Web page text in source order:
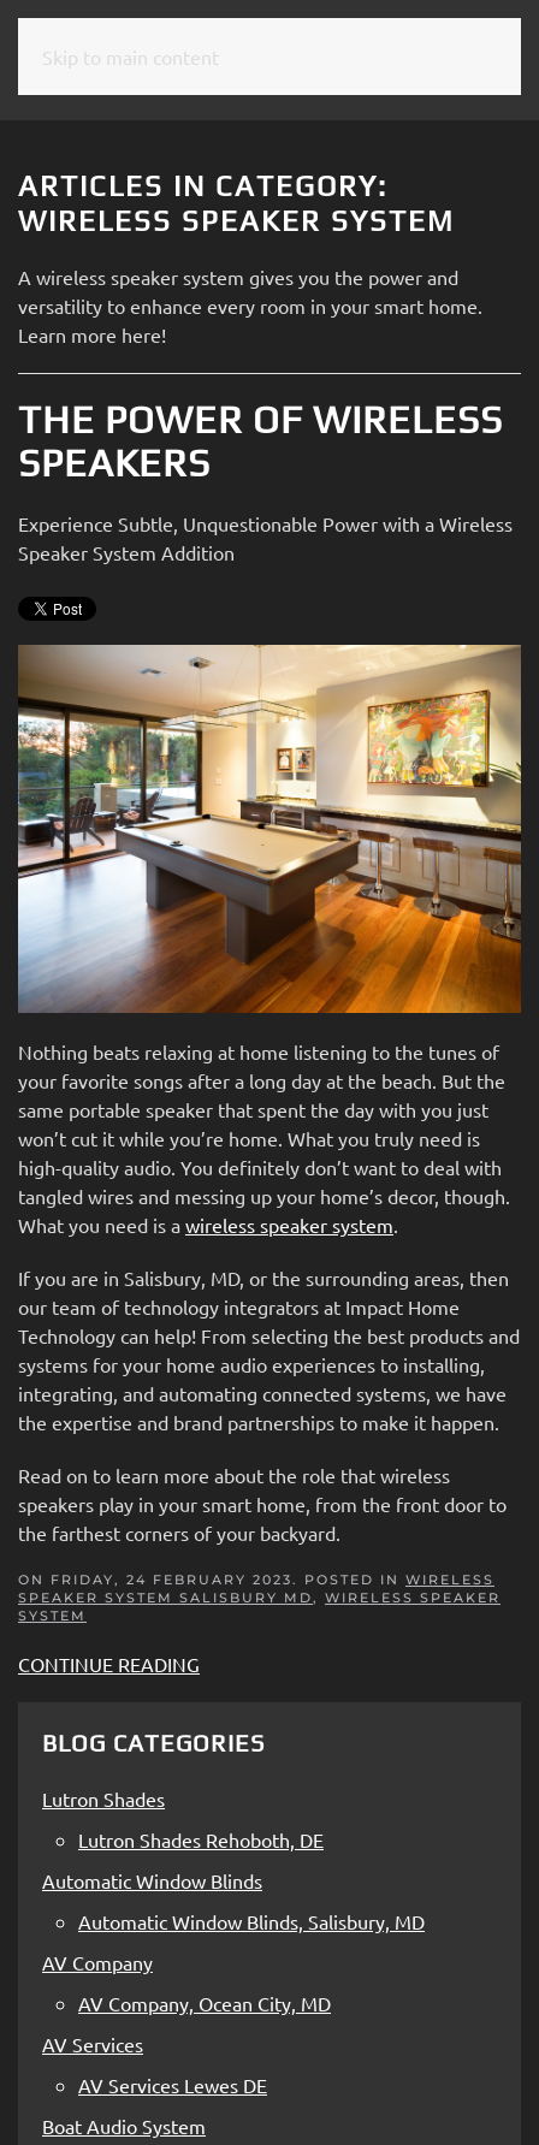
Skip to main content
ARTICLES IN CATEGORY:
WIRELESS SPEAKER SYSTEM
A wireless speaker system gives you the power and
versatility to enhance every room in your smart home.
Learn more here!
THE POWER OF WIRELESS
SPEAKERS
Experience Subtle, Unquestionable Power with a Wireless
Speaker System Addition
Nothing beats relaxing at home listening to the tunes of
your favorite songs after a long day at the beach. But the
same portable speaker that spent the day with you just
won’t cut it while you’re home. What you truly need is
high-quality audio. You definitely don’t want to deal with
tangled wires and messing up your home’s decor, though.
What you need is a wireless speaker system.
If you are in Salisbury, MD, or the surrounding areas, then
our team of technology integrators at Impact Home
Technology can help! From selecting the best products and
systems for your home audio experiences to installing,
integrating, and automating connected systems, we have
the expertise and brand partnerships to make it happen.
Read on to learn more about the role that wireless
speakers play in your smart home, from the front door to
the farthest corners of your backyard.
ON FRIDAY, 24 FEBRUARY 2023. POSTED IN WIRELESS
SPEAKER SYSTEM SALISBURY MD, WIRELESS SPEAKER
SYSTEM
CONTINUE READING
BLOG CATEGORIES
Lutron Shades
Lutron Shades Rehoboth, DE
Automatic Window Blinds
Automatic Window Blinds, Salisbury, MD
AV Company
AV Company, Ocean City, MD
AV Services
AV Services Lewes DE
Boat Audio System
CONTACT
Don’t
to
let
us
we
can
help
We
are
here
to
answer
any
questions
you
might
have
or
assist
you
project.
SUBSCRIBE
our
mailing
list
stay
up
to
date
on
the
latest
technology
news
events.